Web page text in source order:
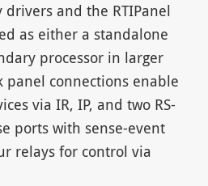
and the RTIPanel
as either a standalone
processor in larger
panel connections enable
via IR, IP, and two RS-
ports with sense-event
relays for control via